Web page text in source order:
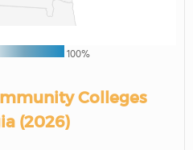
100%
Colleges
(2026)